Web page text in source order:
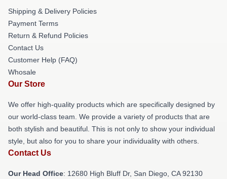
Shipping & Delivery Policies
Payment Terms
Return & Refund Policies
Contact Us
Customer Help (FAQ)
Whosale
Our Store
We offer high-quality products which are specifically designed by
our world-class team. We provide a variety of products that are
both stylish and beautiful. This is not only to show your individual
style, but also for you to share your individuality with others.
Contact Us
Our Head Office: 12680 High Bluff Dr, San Diego, CA 92130